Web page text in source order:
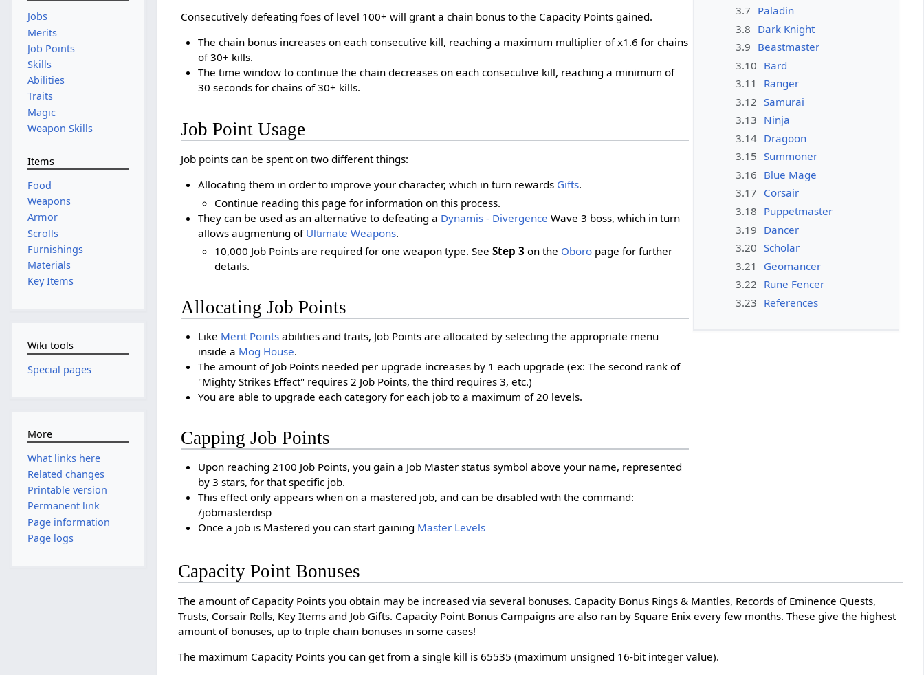
Consecutively defeating foes of level 100+ will grant a chain bonus to the Capacity Points gained.
The chain bonus increases on each consecutive kill, reaching a maximum multiplier of x1.6 for chains
of 30+ kills.
The time window to continue the chain decreases on each consecutive kill, reaching a minimum of
30 seconds for chains of 30+ kills.
Job Point Usage
Job points can be spent on two different things:
Allocating them in order to improve your character, which in turn rewards Gifts.
Continue reading this page for information on this process.
They can be used as an alternative to defeating a Dynamis - Divergence Wave 3 boss, which in turn
allows augmenting of Ultimate Weapons.
10,000 Job Points are required for one weapon type. See Step 3 on the Oboro page for further
details.
Allocating Job Points
Like Merit Pointsabilities and traits, Job Points are allocated by selecting the appropriate menu
inside a Mog House.
The amount of Job Points needed per upgrade increases by 1 each upgrade (ex: The second rank of
"Mighty Strikes Effect" requires 2 Job Points, the third requires 3, etc.)
You are able to upgrade each category for each job to a maximum of 20 levels.
Capping Job Points
Upon reaching 2100 Job Points, you gain a Job Master status symbol above your name, represented
by 3 stars, for that specific job.
This effect only appears when on a mastered job, and can be disabled with the command:
/jobmasterdisp
Once a job is Mastered you can start gaining Master Levels
3.7 Paladin
3.8 Dark Knight
3.9 Beastmaster
3.10 Bard
3.11
Ranger
3.12 Samurai
3.13 Ninja
3.14 Dragoon
3.15 Summoner
3.16 Blue Mage
3.17 Corsair
3.18 Puppetmaster
3.19 Dancer
3.20 Scholar
3.21
Geomancer
3.22 Rune Fencer
3.23 References
Capacity Point Bonuses
The amount of Capacity Points you obtain may be increased via several bonuses. Capacity Bonus Rings & Mantles, Records of Eminence Quests,
Trusts, Corsair Rolls, Key Items and Job Gifts. Capacity Point Bonus Campaigns are also ran by Square Enix every few months. These give the highest
amount of bonuses, up to triple chain bonuses in some cases!
The maximum Capacity Points you can get from a single kill is 65535 (maximum unsigned 16-bit integer value).
Jobs
Merits
Job Points
Skills
Abilities
Traits
Magic
Weapon Skills
Items
Food
Weapons
Armor
Scrolls
Furnishings
Materials
Key Items
Wiki tools
Special pages
More
What links here
Related changes
Printable version
Permanent link
Page information
Page logs